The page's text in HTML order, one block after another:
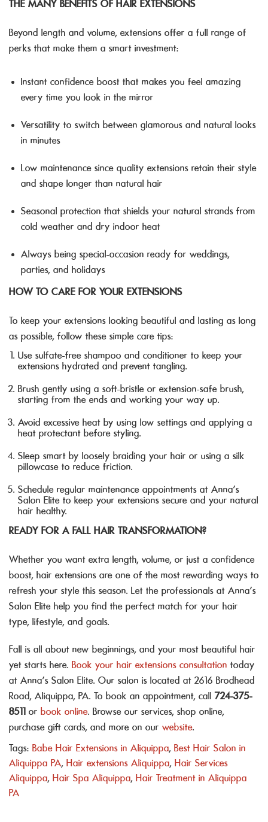
THE MANY BENEFITS OF HAIR EXTENSIONS
Beyond length and volume, extensions offer a full range of
perks that make them a smart investment:
Instant confidence boost that makes you feel amazing
every time you look in the mirror
Versatility to switch between glamorous and natural looks
in minutes
Low maintenance since quality extensions retain their style
and shape longer than natural hair
Seasonal protection that shields your natural strands from
cold weather and dry indoor heat
Always being special-occasion ready for weddings,
parties, and holidays
HOW TO CARE FOR YOUR EXTENSIONS
To keep your extensions looking beautiful and lasting as long
as possible, follow these simple care tips:
Use sulfate-free shampoo and conditioner to keep your
extensions hydrated and prevent tangling.
Brush gently using a soft-bristle or extension-safe brush,
starting from the ends and working your way up.
Avoid excessive heat by using low settings and applying a
heat protectant before styling.
Sleep smart by loosely braiding your hair or using a silk
pillowcase to reduce friction.
Schedule regular maintenance appointments at Anna’s
Salon Elite to keep your extensions secure and your natural
hair healthy.
READY FOR A FALL HAIR TRANSFORMATION?
Whether you want extra length, volume, or just a confidence
boost, hair extensions are one of the most rewarding ways to
refresh your style this season. Let the professionals at Anna’s
Salon Elite help you find the perfect match for your hair
type, lifestyle, and goals.
Fall is all about new beginnings, and your most beautiful hair
yet starts here. Book your hair extensions consultation today
at Anna’s Salon Elite. Our salon is located at 2616 Brodhead
Road, Aliquippa, PA. To book an appointment, call 724-375-
8511 or book online. Browse our services, shop online,
purchase gift cards, and more on our website.
Tags: Babe Hair Extensions in Aliquippa, Best Hair Salon in
Aliquippa PA, Hair extensions Aliquippa, Hair Services
Aliquippa, Hair Spa Aliquippa, Hair Treatment in Aliquippa
PA